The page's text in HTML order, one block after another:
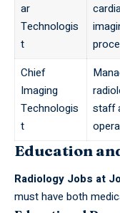
ar
Technologis
t
Chief
Imaging
Technologis
t
staff
Education
Radiology Jobs at
must have both